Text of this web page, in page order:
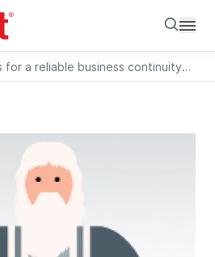
7 tips for a reliable business continuity plan